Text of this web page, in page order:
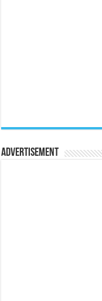
Advertisement